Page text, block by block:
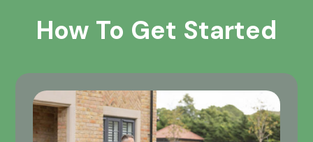
How To Get Started